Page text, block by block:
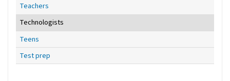
Teachers
Technologists
Teens
Test prep